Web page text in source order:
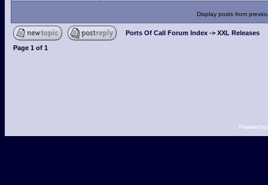
Display posts from
Ports Of Call Forum Index -> XXL Releases
Page 1 of 1
Powered by